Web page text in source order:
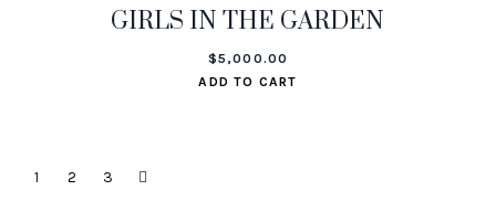
GIRLS IN THE GARDEN
$5,000.00
ADD TO CART
1 2 3